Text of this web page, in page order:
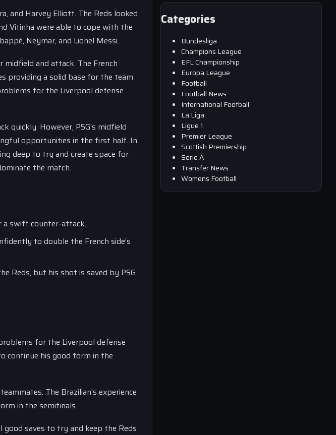
and Harvey Elliott. The Reds looked
Vitinha were able to cope with the
Neymar, and Lionel Messi.
and attack. The French
providing a solid base for the team
for the Liverpool defense
quickly. However, PSG’s midfield
opportunities in the first half. In
deep to try and create space for
the match.
a swift counter-attack.
to double the French side’s
Reds, but his shot is saved by PSG
for the Liverpool defense
continue his good form in the
The Brazilian’s experience
in the semifinals.
saves to try and keep the Reds
Categories
Bundesliga
Champions League
EFL Championship
Europa League
Football
Football News
International Football
La Liga
Ligue 1
Premier League
Scottish Premiership
Serie A
Transfer News
Womens Football